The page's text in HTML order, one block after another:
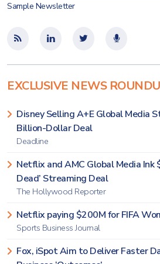
Sample Newsletter
EXCLUSIVE NEWS
Disney Selling A+E Global Media
Billion-Dollar Deal
Deadline
Netflix and AMC Global Media Ink
Dead’ Streaming Deal
The Hollywood Reporter
Netflix paying $200M for FIFA
Sports Business Journal
Fox, iSpot Aim to Deliver Faster